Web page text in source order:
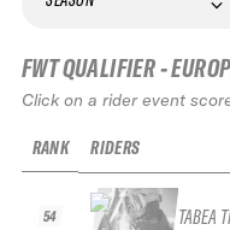
FWT QUALIFIER -
Click on a rider event
RANK
54
RIDERS
TABEA